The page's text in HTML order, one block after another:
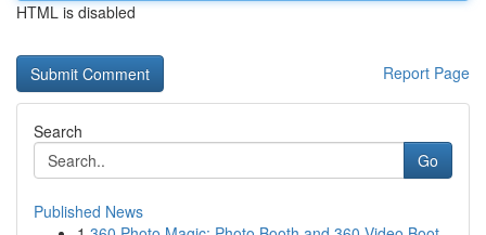
HTML is disabled
Report Page
Search
Go
Published News